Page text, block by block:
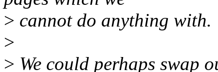
> cannot do anything with.
>
> We could perhaps swap